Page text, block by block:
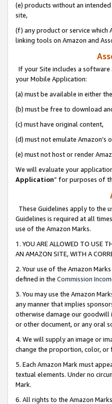
(e) products without an
site,
(f) any product or service which
linking tools on Amazon and
If your Site includes a
your Mobile Application:
(a) must be available in either
(b) must be free to download
(c) must have original content,
(d) must not emulate Amazon’s
(e) must not host or render
We will evaluate your
Application” for purposes of
These Guidelines apply to the
Guidelines is required at all
use of the Amazon Marks.
1. YOU ARE ALLOWED TO USE
AN AMAZON SITE, WITH A
2. Your use of the Amazon
defined in the Commission
3. You may use the Amazon
any manner that implies
otherwise damage our goodwill
or other document, or any oral
4. We will supply an image or
change the proportion, color, or
5. Each Amazon Mark must
textual elements. Under no
Mark.
6. All rights to the Amazon